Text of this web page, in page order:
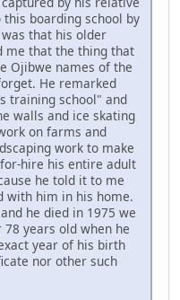
boarding school by
that his older
me that the thing that
Ojibwe names of the
He remarked
training school" and
walls and ice skating
on farms and
work to make
hire his entire adult
he told it to me
with him in his home.
he died in 1975 we
years old when he
year of his birth
nor other such